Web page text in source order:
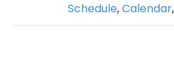
Schedule,Calendar,